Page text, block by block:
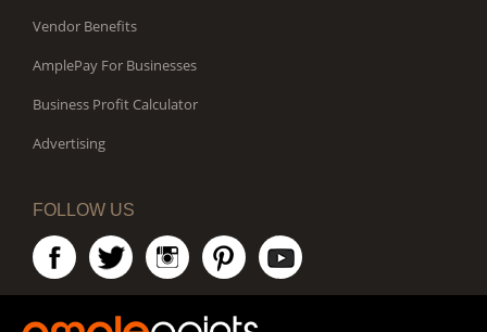
Vendor Benefits
AmplePay For Businesses
Business Profit Calculator
Advertising
FOLLOW US